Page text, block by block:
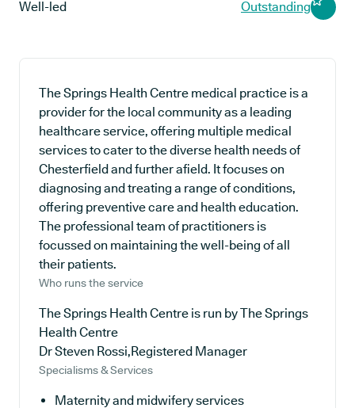
Well-led Outstanding
The Springs Health Centre medical practice is a
provider for the local community as a leading
healthcare service, offering multiple medical
services to cater to the diverse health needs of
Chesterfield and further afield. It focuses on
diagnosing and treating a range of conditions,
offering preventive care and health education.
The professional team of practitioners is
focussed on maintaining the well-being of all
their patients.
Who runs the service
The Springs Health Centre is run by The Springs
Health Centre
Dr Steven Rossi,Registered Manager
Specialisms & Services
Maternity and midwifery services